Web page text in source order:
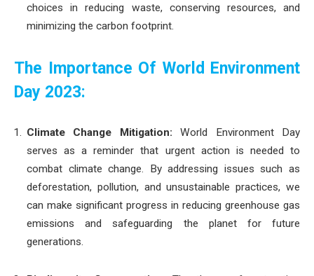
choices in reducing waste, conserving resources, and
minimizing the carbon footprint.
The Importance Of World Environment
Day 2023:
Climate Change Mitigation: World Environment Day
serves as a reminder that urgent action is needed to
combat climate change. By addressing issues such as
deforestation, pollution, and unsustainable practices, we
can make significant progress in reducing greenhouse gas
emissions and safeguarding the planet for future
generations.